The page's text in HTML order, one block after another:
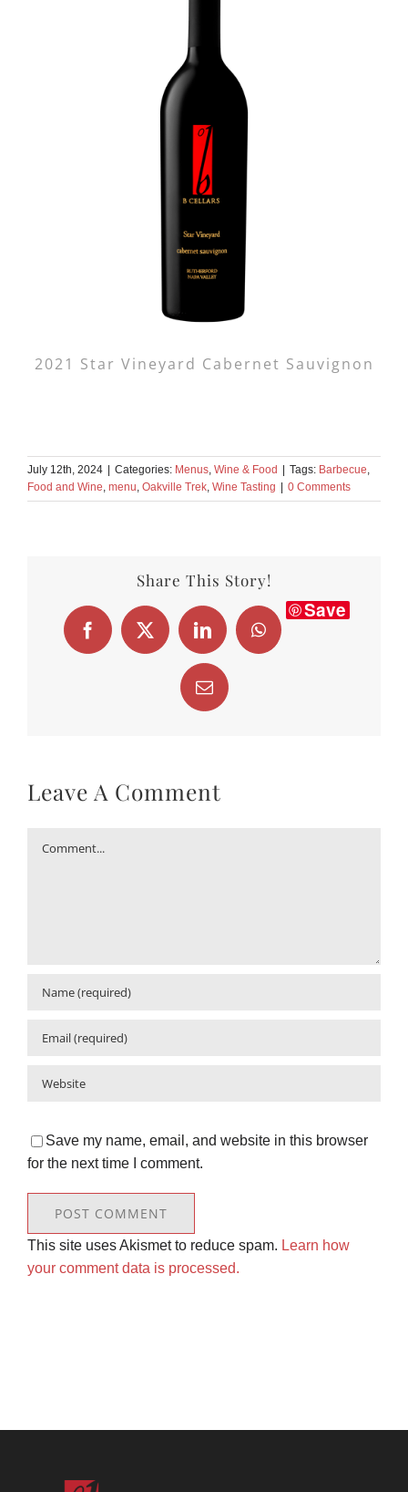
2021 Star Vineyard Cabernet Sauvignon
July 12th, 2024 | Categories: Menus, Wine & Food | Tags: Barbecue,
Food and Wine, menu, Oakville Trek, Wine Tasting | 0 Comments
Share This Story!
Facebook
X LinkedInWhatsApp
Save
Email
Leave A Comment
Save my name, email, and website in this browser
for the next time I comment.
This site uses Akismet to reduce spam. Learn how
your comment data is processed.